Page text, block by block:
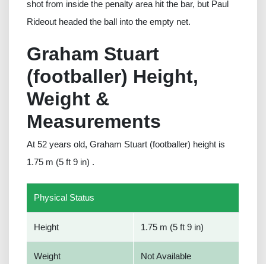
shot from inside the penalty area hit the bar, but Paul
Rideout headed the ball into the empty net.
Graham Stuart
(footballer) Height,
Weight &
Measurements
At 52 years old, Graham Stuart (footballer) height is
1.75 m (5 ft 9 in) .
Physical Status
Height 1.75 m (5 ft 9 in)
Weight Not Available